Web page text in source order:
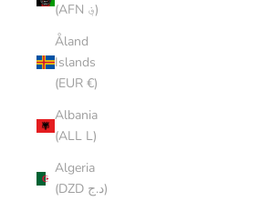
(AFN ؋)
Åland
Islands
(EUR €)
Albania
(ALL L)
Algeria
(DZD د.ج)